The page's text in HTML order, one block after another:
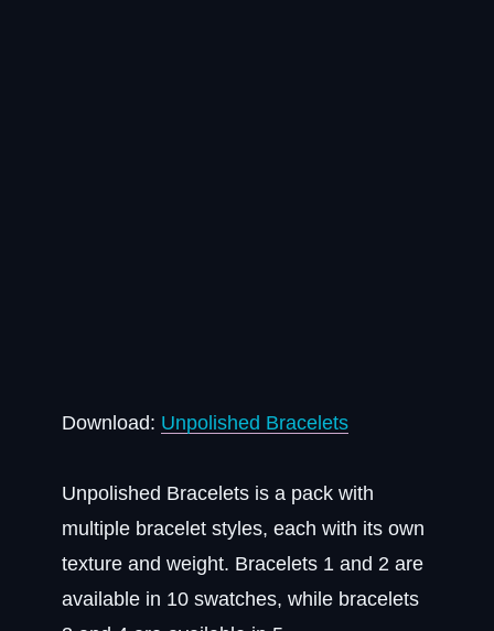
Download: Unpolished Bracelets
Unpolished Bracelets is a pack with
multiple bracelet styles, each with its own
texture and weight. Bracelets 1 and 2 are
available in 10 swatches, while bracelets